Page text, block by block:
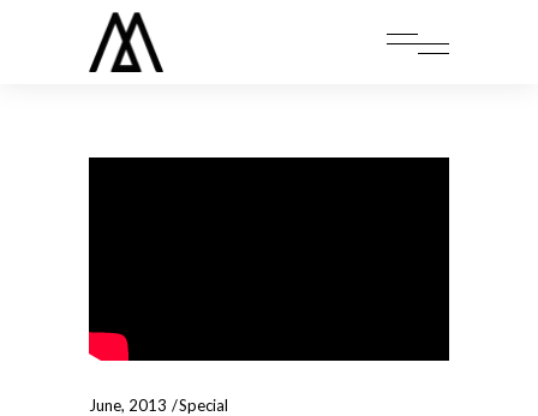
June, 2013 Special